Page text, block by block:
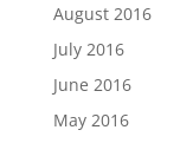
August 2016
July 2016
June 2016
May 2016